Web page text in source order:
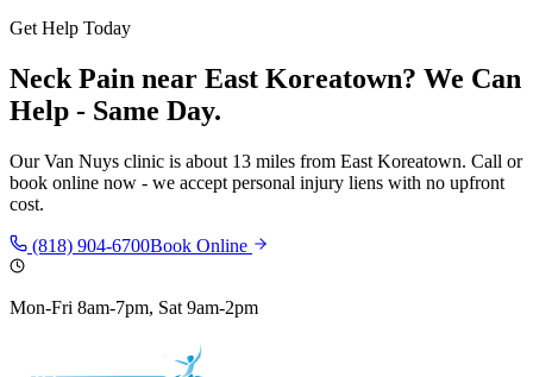
Get Help Today
Neck Pain near East Koreatown? We Can
Help - Same Day.
OurVan Nuys clinic is about 13 miles from East Koreatown. Call or
book online now - we accept personal injury liens with no upfront
cost.
(818) 904-6700Book Online
Mon-Fri 8am-7pm, Sat 9am-2pm